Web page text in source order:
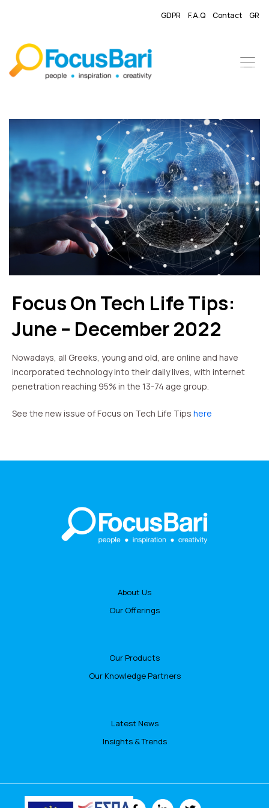
GDPR F.A.Q Contact GR
Focus On Tech Life Tips:
June – December 2022
Nowadays, all Greeks, young and old, are online and have
incorporated technology into their daily lives, with internet
penetration reaching 95% in the 13-74 age group.
See the new issue of Focus on Tech Life Tips here
About Us
Our Offerings
Our Products
Our Knowledge Partners
Latest News
Insights & Trends